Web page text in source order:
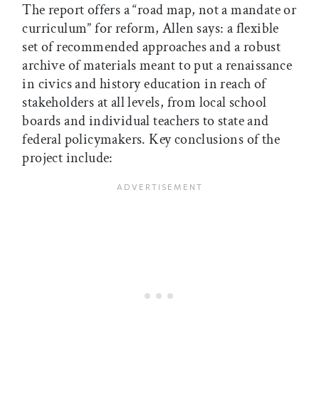
The report offers a “road map, not a mandate or
curriculum” for reform, Allen says: a flexible
set of recommended approaches and a robust
archive of materials meant to put a renaissance
in civics and history education in reach of
stakeholders at all levels, from local school
boards and individual teachers to state and
federal policymakers. Key conclusions of the
project include: